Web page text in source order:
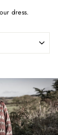
dress.